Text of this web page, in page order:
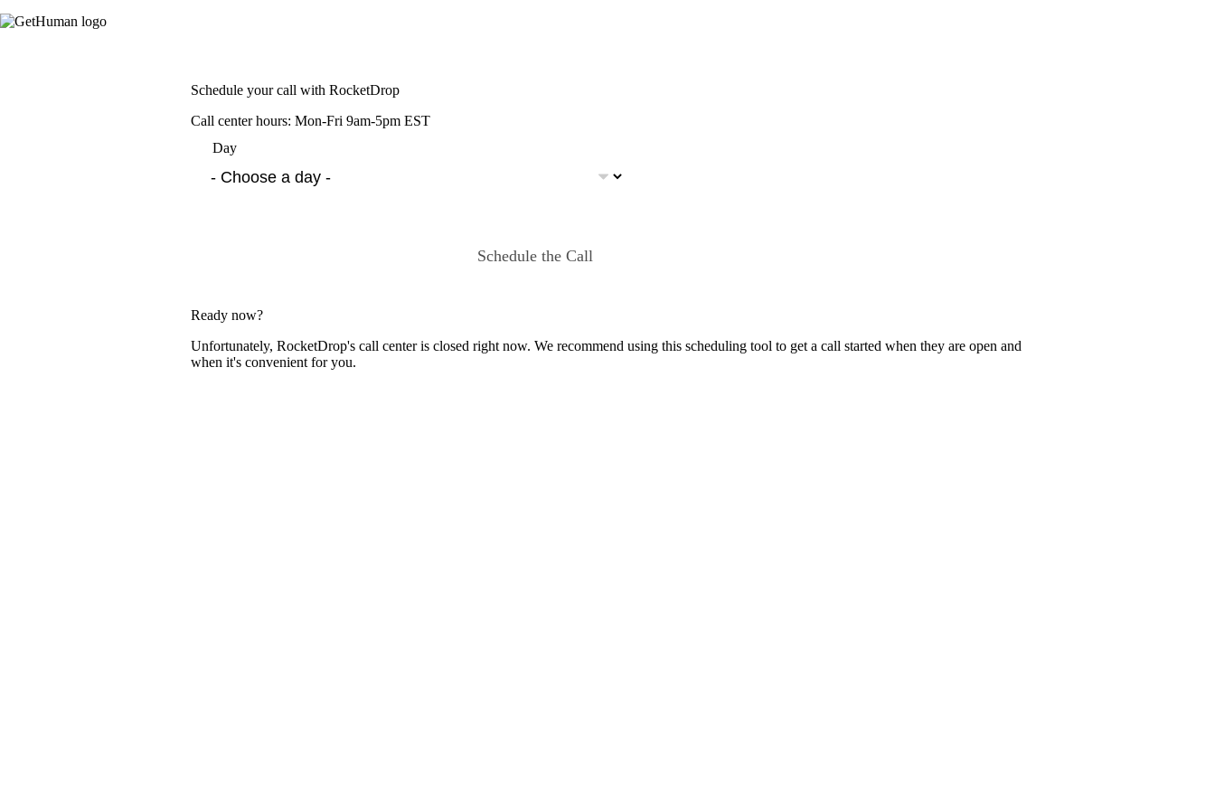
Schedule your call with RocketDrop
Call center hours: Mon-Fri 9am-5pm EST
Day
Schedule the Call
Ready now?
Unfortunately, RocketDrop's call center is closed right now. We recommend using this scheduling tool to get a call started when they are open and
when it's convenient for you.